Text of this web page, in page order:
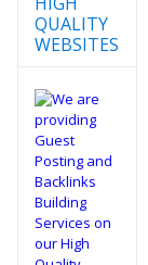
QUALITY
WEBSITES